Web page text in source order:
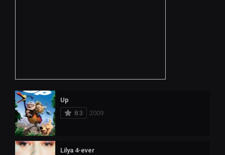
Up
8.3
2009
Lilya 4-ever